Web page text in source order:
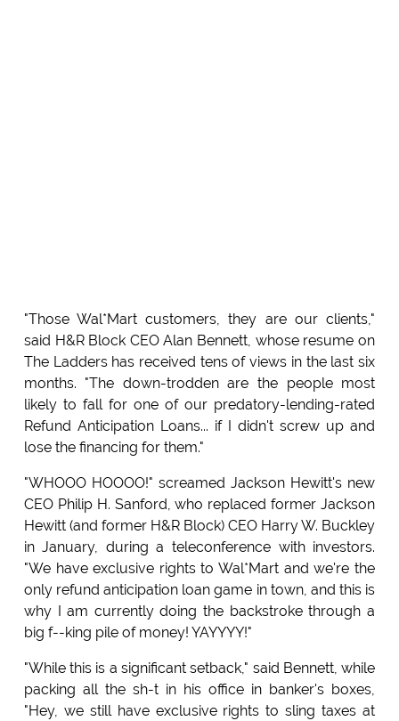
"Those Wal*Mart customers, they are our clients,"
said H&R Block CEO Alan Bennett, whose resume on
The Ladders has received tens of views in the last six
months. "The down-trodden are the people most
likely to fall for one of our predatory-lending-rated
Refund Anticipation Loans... if I didn't screw up and
lose the financing for them."
"WHOOO HOOOO!" screamed Jackson Hewitt's new
CEO Philip H. Sanford, who replaced former Jackson
Hewitt (and former H&R Block) CEO Harry W. Buckley
in January, during a teleconference with investors.
"We have exclusive rights to Wal*Mart and we're the
only refund anticipation loan game in town, and this is
why I am currently doing the backstroke through a
big f--king pile of money! YAYYYY!"
"While this is a significant setback," said Bennett, while
packing all the sh-t in his office in banker's boxes,
"Hey, we still have exclusive rights to sling taxes at